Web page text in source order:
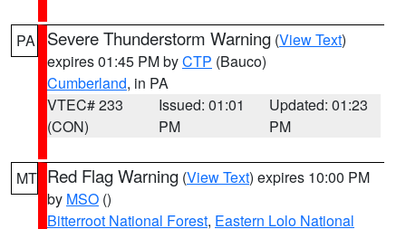
PA Severe Thunderstorm Warning (View Text)
expires 01:45 PM byCTP (Bauco)
Cumberland, in PA
VTEC# 233
(CON)
Issued: 01:01
PM
Updated: 01:23
PM
MT Red Flag Warning (View Text) expires 10:00 PM
by MSO ()
Bitterroot National Forest, Eastern Lolo National